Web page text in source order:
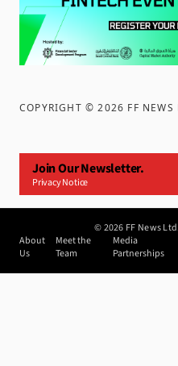
COPYRIGHT ©2026 FF NEWS
Join Our Newsletter.
Privacy Notice
©2026 FF News
About
Us
Meet the
Team
Media
Partnerships